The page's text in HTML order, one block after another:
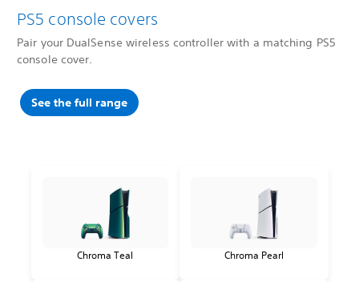
PS5 console covers
Pair your DualSense wireless controller with a matching PS5
console cover.
See the full range
Chroma Teal Chroma Pearl